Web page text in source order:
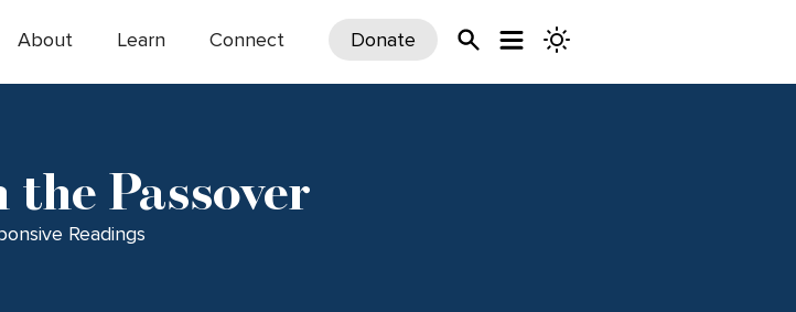
About Learn Connect Donate
Passover
Readings